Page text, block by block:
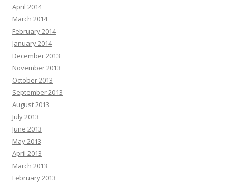
April 2014
March 2014
February 2014
January 2014
December 2013
November 2013
October 2013
September 2013
August 2013
July 2013
June 2013
May 2013
April 2013
March 2013
February 2013